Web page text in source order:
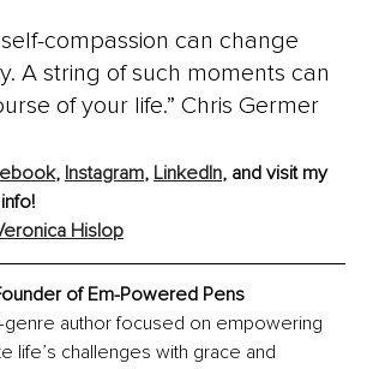
compassion can change
A string of such moments can
of your life.” Chris Germer
, Instagram, LinkedIn, and visit my
Hislop
of Em-Powered Pens
genre author focused on empowering
life’s challenges with grace and